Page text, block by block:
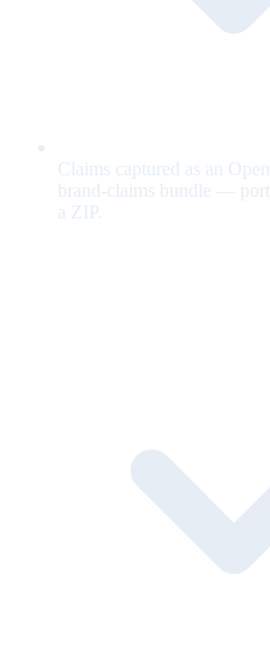
Claims captured as an
brand-claims bundle —
a ZIP.